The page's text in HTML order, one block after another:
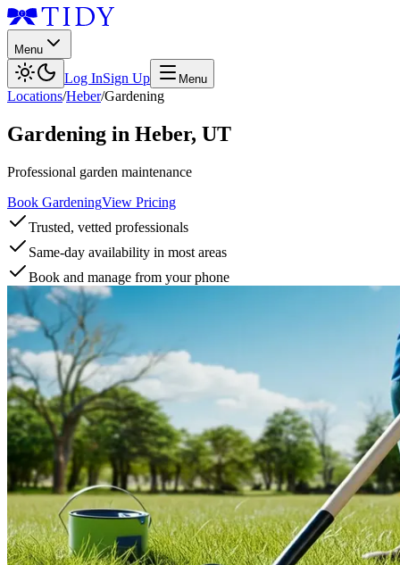
Menu
Log InSign Up Menu
Locations/Heber/Gardening
Gardening in Heber, UT
Professional garden maintenance
Book GardeningView Pricing
Trusted, vetted professionals
Same-day availability in most areas
Book and manage from your phone